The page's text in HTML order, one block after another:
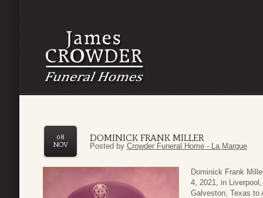
DOMINICK FRANK MILLER
08
NOV
Posted by Crowder Funeral Home - La Marque
Dominick Frank
4, 2021, in
Galveston, Texas to